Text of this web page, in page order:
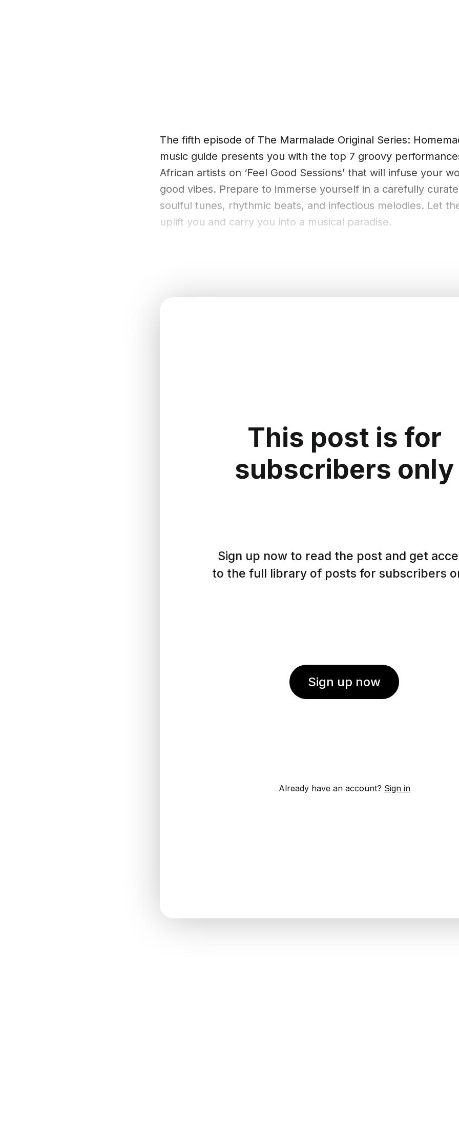
The fifth episode of The Marmalade Original Series:
music guide presents you with the top 7 groovy
African artists on ‘Feel Good Sessions’ that will infuse your
good vibes. Prepare to immerse yourself in a carefully
soulful tunes, rhythmic beats, and infectious melodies. Let
uplift you and carry you into a musical paradise.
This post is for
subscribers only
Sign up now to read the post and get
to the full library of posts for subscribers
Sign up now
Already have an account? Sign in